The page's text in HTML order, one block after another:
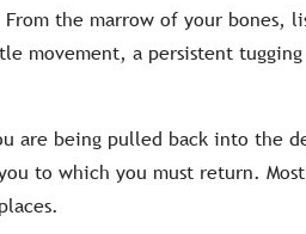
the marrow of your bones,
movement, a persistent tugging
are being pulled back into the
to which you must return.